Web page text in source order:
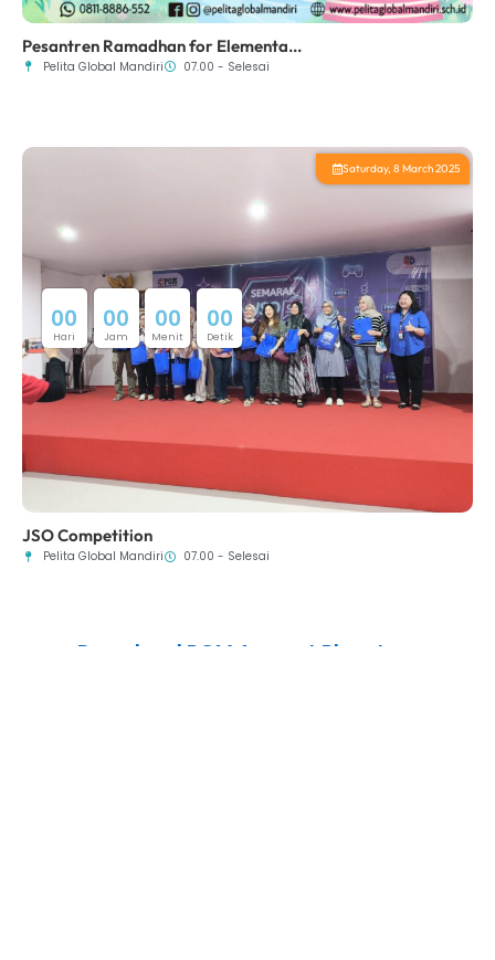
Pesantren Ramadhan for Elementa...
Pelita Global Mandiri 07.00 - Selesai
Saturday, 8 March 2025
JSO Competition
Pelita Global Mandiri 07.00 - Selesai
00
Hari
00
Jam
00
Menit
00
Detik
Download PGM Apps at Playstore